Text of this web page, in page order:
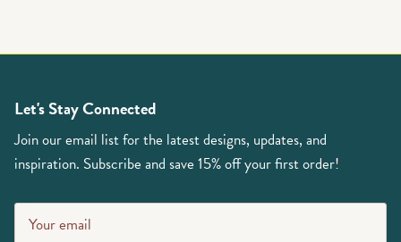
Let's Stay Connected
Join our email list for the latest designs, updates, and
inspiration. Subscribe and save 15% off your first order!